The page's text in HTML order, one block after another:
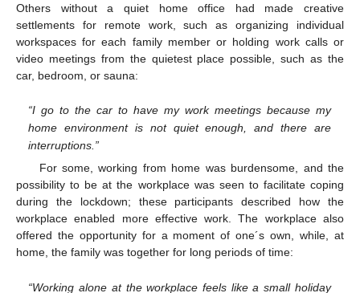
Others without a quiet home office had made creative
settlements for remote work, such as organizing individual
workspaces for each family member or holding work calls or
video meetings from the quietest place possible, such as the
car, bedroom, or sauna:
“I go to the car to have my work meetings because my
home environment is not quiet enough, and there are
interruptions.”
For some, working from home was burdensome, and the
possibility to be at the workplace was seen to facilitate coping
during the lockdown; these participants described how the
workplace enabled more effective work. The workplace also
offered the opportunity for a moment of one´s own, while, at
home, the family was together for long periods of time:
“Working alone at the workplace feels like a small holiday